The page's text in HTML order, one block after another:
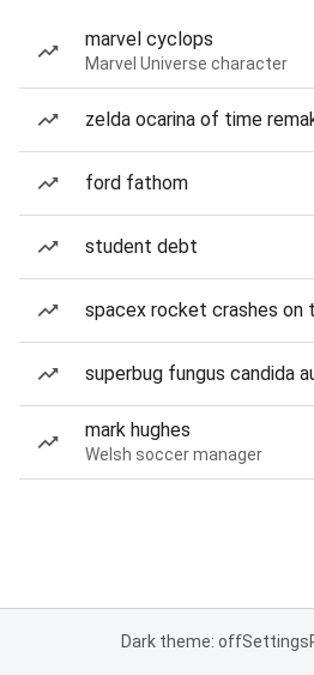
marvel cyclops
Marvel Universe character
zelda ocarina of time
ford fathom
student debt
spacex rocket crashes on
superbug fungus candida
mark hughes
Welsh soccer manager
Dark theme: offSettings